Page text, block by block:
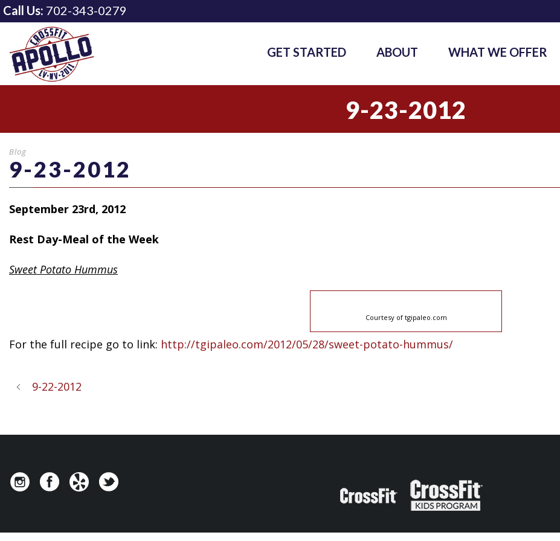
Call Us: 702-343-0279
GET STARTED ABOUT WHAT WE OFFER
9-23-2012
Blog
9-23-2012
September 23rd, 2012
Rest Day-Meal of the Week
SweetPotato Hummus
Courtesy of tgipaleo.com
For the full recipe go to link: http://tgipaleo.com/2012/05/28/sweet-potato-hummus/
9-22-2012